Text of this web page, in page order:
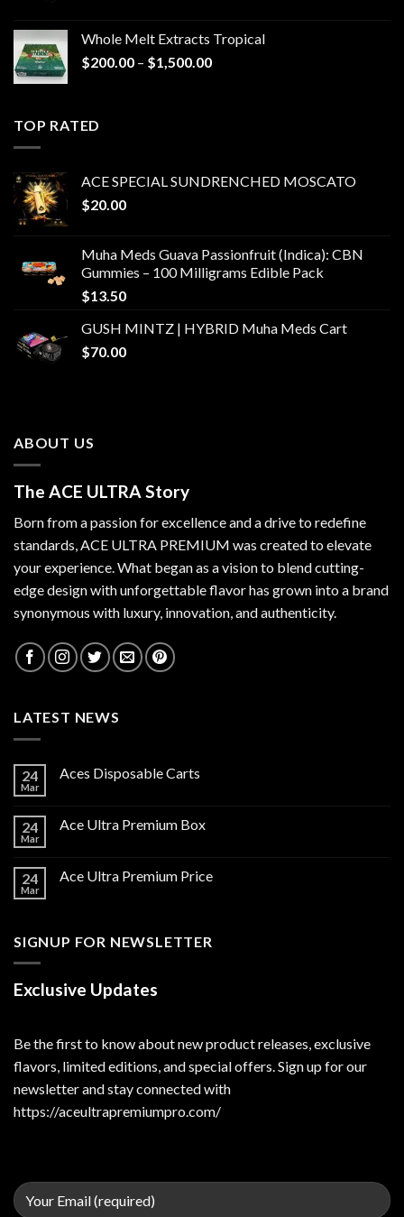
Whole Melt Extracts Tropical
$200.00 – $1,500.00Price
TOP RATED
ACE SPECIAL SUNDRENCHED MOSCATO
$20.00
Muha Meds Guava Passionfruit (Indica): CBN
Gummies – 100 Milligrams Edible Pack
$13.50
GUSH MINTZ | HYBRID Muha Meds Cart
$70.00
ABOUT US
The ACE ULTRA Story
Born from a passion for excellence and a drive to redefine
standards,ACE ULTRA PREMIUM was created to elevate
your experience. What began as a vision to blend cutting-
edge design with unforgettable flavor has grown into a brand
synonymous with luxury, innovation, and authenticity.
LATEST NEWS
24
Mar
Aces Disposable Carts
24
Mar
Ace Ultra Premium Box
24
Mar
Ace Ultra Premium Price
SIGNUP FOR NEWSLETTER
Exclusive Updates
Be the first to know about new product releases, exclusive
flavors, limited editions, and special offers. Sign up for our
newsletter and stay connected with
https://aceultrapremiumpro.com/